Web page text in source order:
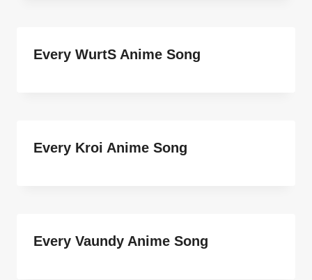
Every WurtS Anime Song
Every Kroi Anime Song
Every Vaundy Anime Song